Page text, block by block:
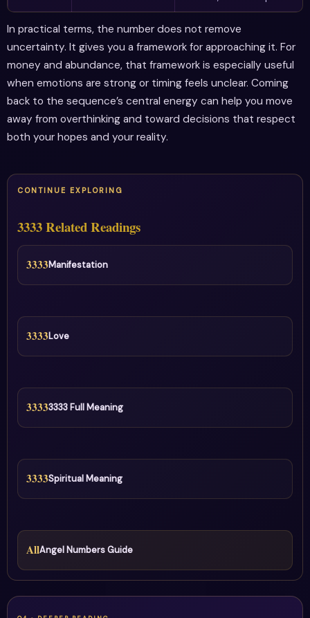
In practical terms, the number does not remove
uncertainty. It gives you a framework for approaching it. For
money and abundance, that framework is especially useful
when emotions are strong or timing feels unclear. Coming
back to the sequence’s central energy can help you move
away from overthinking and toward decisions that respect
both your hopes and your reality.
CONTINUE EXPLORING
3333 Related Readings
3333Manifestation
3333Love
33333333 Full Meaning
3333Spiritual Meaning
AllAngel Numbers Guide